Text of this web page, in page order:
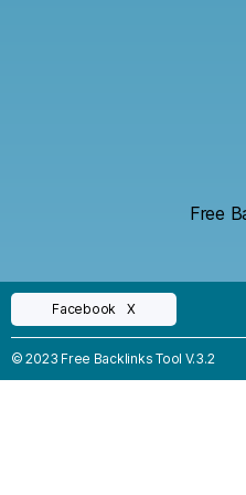
Free
Facebook X
© 2023 Free Backlinks Tool V.3.2